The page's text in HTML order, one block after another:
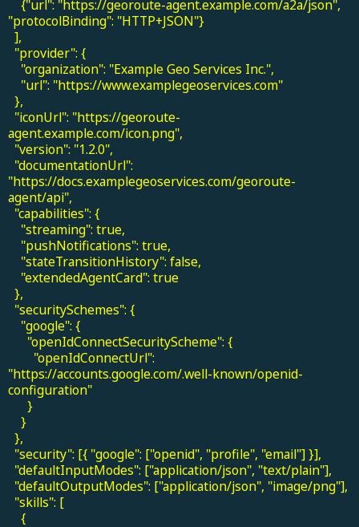
{"url": "https://georoute-agent.example.com/a2a/json",
"protocolBinding": "HTTP+JSON"}
],
"provider": {
"organization": "Example Geo Services Inc.",
"url": "https://www.examplegeoservices.com"
},
"iconUrl": "https://georoute-
agent.example.com/icon.png",
"version": "1.2.0",
"documentationUrl":
"https://docs.examplegeoservices.com/georoute-
agent/api",
"capabilities": {
"streaming": true,
"pushNotifications": true,
"stateTransitionHistory": false,
"extendedAgentCard": true
},
"securitySchemes": {
"google": {
"openIdConnectSecurityScheme": {
"openIdConnectUrl":
"https://accounts.google.com/.well-known/openid-
configuration"
}
}
},
"security": [{ "google": ["openid", "profile", "email"] }],
"defaultInputModes": ["application/json", "text/plain"],
"defaultOutputModes": ["application/json", "image/png"],
"skills": [
{